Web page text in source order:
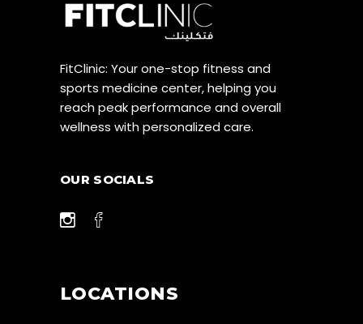
FitClinic: Your one-stop fitness and
sports medicine center, helping you
reach peak performance and overall
wellness with personalized care.
OUR SOCIALS
LOCATIONS